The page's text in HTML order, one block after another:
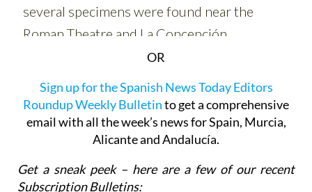
OR
Sign up for the Spanish News Today Editors
Roundup Weekly Bulletinto get a comprehensive
email with all the week’s news for Spain, Murcia,
Alicante and Andalucía.
Get a sneak peek – here are a few of our recent
Subscription Bulletins: